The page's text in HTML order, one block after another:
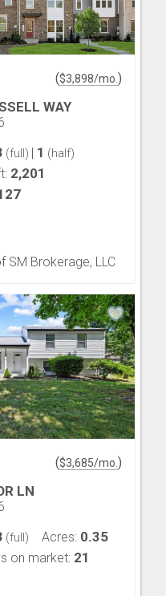
($3,898/mo. )
WAY
(full) | 1 (half)
2,201
SM Brokerage, LLC
($3,685/mo. )
LN
(full) Acres: 0.35
on market: 21